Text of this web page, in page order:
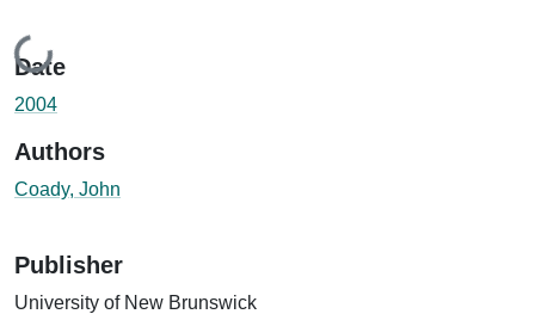
Loading...
Date
2004
Authors
Coady, John
Publisher
University of New Brunswick